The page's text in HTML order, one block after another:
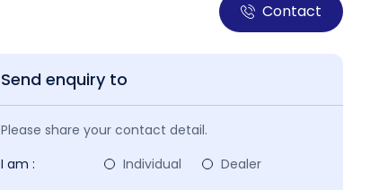
Contact
Send enquiry to
Please share your contact detail.
I am :
Individual
Dealer